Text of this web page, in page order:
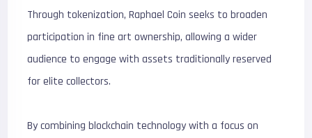
Through tokenization, Raphael Coin seeks to broaden
participation in fine art ownership, allowing a wider
audience to engage with assets traditionally reserved
for elite collectors.
By combining blockchain technology with a focus on